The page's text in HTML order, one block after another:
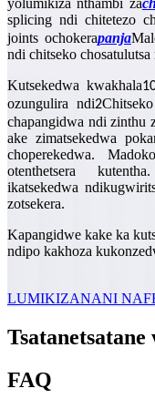
yolumikiza nthambi za
splicing ndi chitetezo
joints ochokerapanja
ndi chitseko
Kutsekedwa kwakhala
ozungulira ndi2
chapangidwa ndi zinthu
ake zimatsekedwa
choperekedwa.
otenthetsera kutentha.
ikatsekedwa
zotsekera.
Kapangidwe kake ka
ndipo kakhoza
LUMIKIZANANI
FAQ